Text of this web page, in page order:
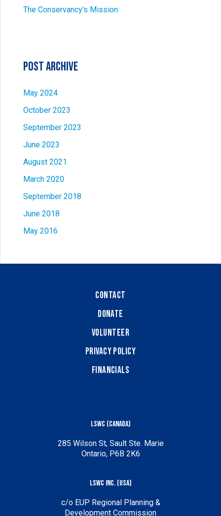
The Conservancy’s Mission
Post Archive
May 2024
October 2023
September 2023
June 2023
August 2021
March 2020
September 2018
June 2018
May 2016
Contact
Donate
Volunteer
Privacy Policy
Financials
LSWC (Canada)
285 Wilson St, Sault Ste. Marie
Ontario, P6B 2K6
LSWC Inc. (USA)
c/o EUP Regional Planning &
Development Commission